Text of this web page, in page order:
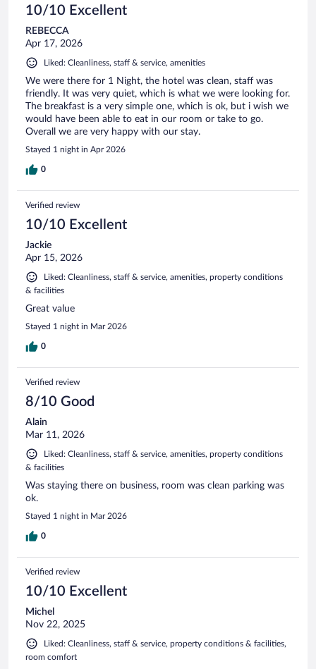
10/10 Excellent
REBECCA
Apr 17, 2026
Liked: Cleanliness, staff & service, amenities
We were there for 1 Night, the hotel was clean, staff was
friendly. It was very quiet, which is what we were looking for.
The breakfast is a very simple one, which is ok, but i wish we
would have been able to eat in our room or take to go.
Overall we are very happy with our stay.
Stayed 1 night in Apr 2026
0
Verified review
10/10 Excellent
Jackie
Apr 15, 2026
Liked: Cleanliness, staff & service, amenities, property conditions
& facilities
Great value
Stayed 1 night in Mar 2026
0
Verified review
8/10 Good
Alain
Mar 11, 2026
Liked: Cleanliness, staff & service, amenities, property conditions
& facilities
Was staying there on business, room was clean parking was
ok.
Stayed 1 night in Mar 2026
0
Verified review
10/10 Excellent
Michel
Nov 22, 2025
Liked: Cleanliness, staff & service, property conditions & facilities,
room comfort